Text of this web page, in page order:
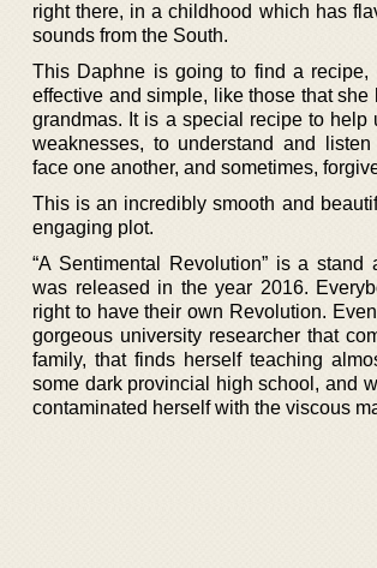
right there, in a childhood which has
sounds from the South.
This Daphne is going to find a recipe,
effective and simple, like those that she
grandmas. It is a special recipe to help
weaknesses, to understand and
face one another, and sometimes,
This is an incredibly smooth and
engaging plot.
“A Sentimental Revolution” is a stand
was released in the year 2016.
right to have their own Revolution.
gorgeous university researcher that
family, that finds herself teaching
some dark provincial high school, and
contaminated herself with the viscous